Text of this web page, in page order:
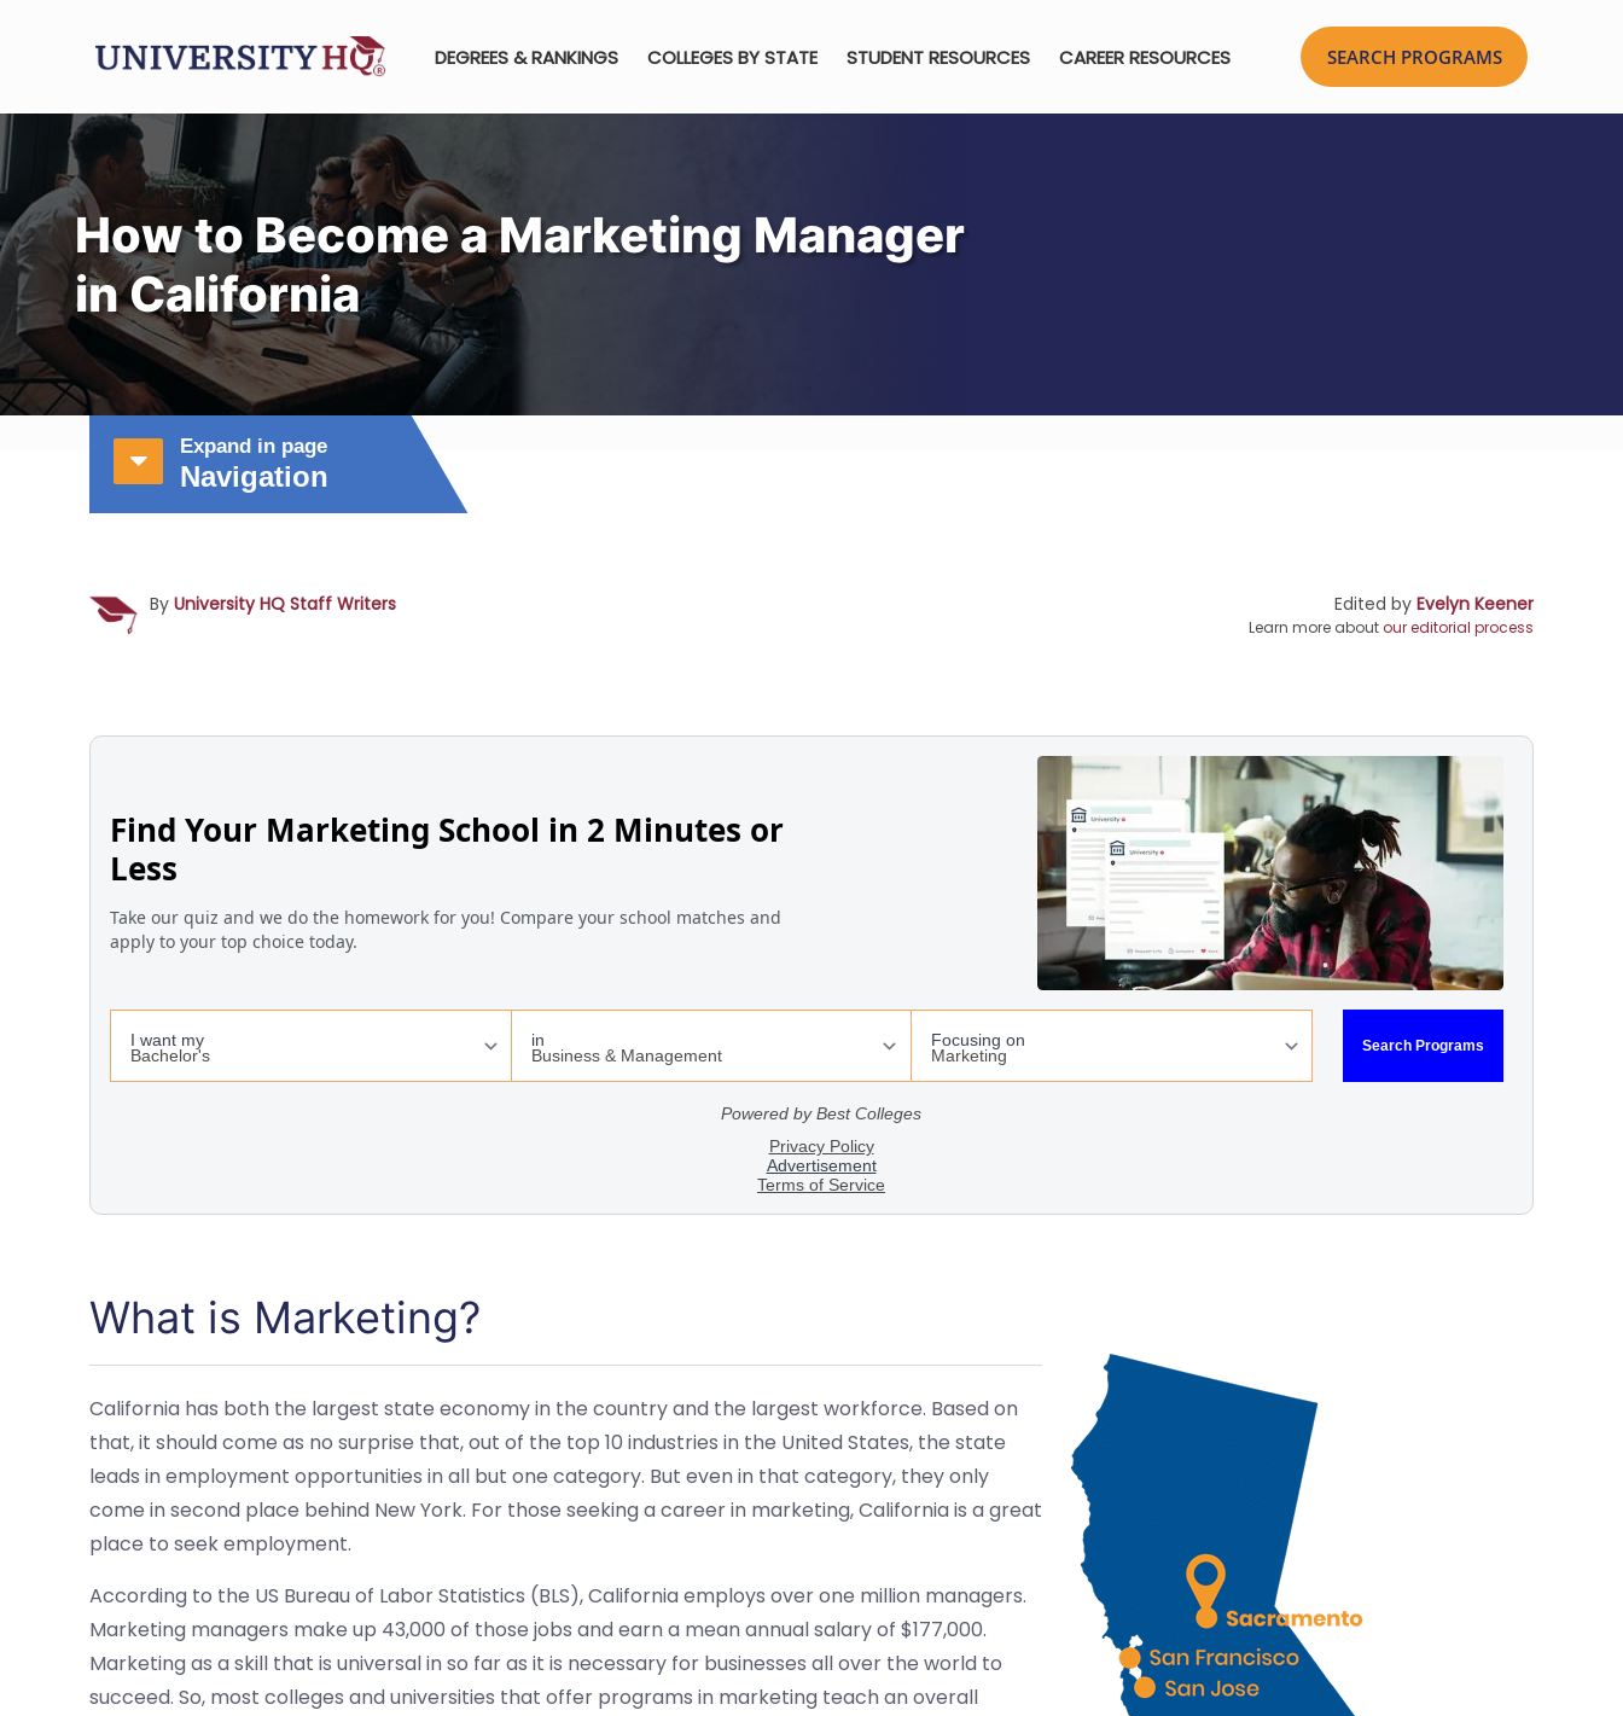
DEGREES & RANKINGS COLLEGES BY STATE STUDENT RESOURCES CAREER RESOURCES
How to Become a Marketing Manager
in California
Expand in page
Navigation
By University HQ Staff Writers Edited by Evelyn Keener
Learn more aboutour editorial process
What is Marketing?
California has both the largest state economy in the country and the largest workforce. Based on
that, it should come as no surprise that, out of the top 10 industries in the United States, the state
leads in employment opportunities in all but one category. But even in that category, they only
come in second place behind New York. For those seeking a career in marketing, California is a great
place to seek employment.
According to the US Bureau of Labor Statistics (BLS), California employs over one million managers.
Marketing managers make up 43,000 of those jobs and earn a mean annual salary of $177,000.
Marketing as a skill that is universal in so far as it is necessary for businesses all over the world to
succeed. So, most colleges and universities that offer programs in marketing teach an overall